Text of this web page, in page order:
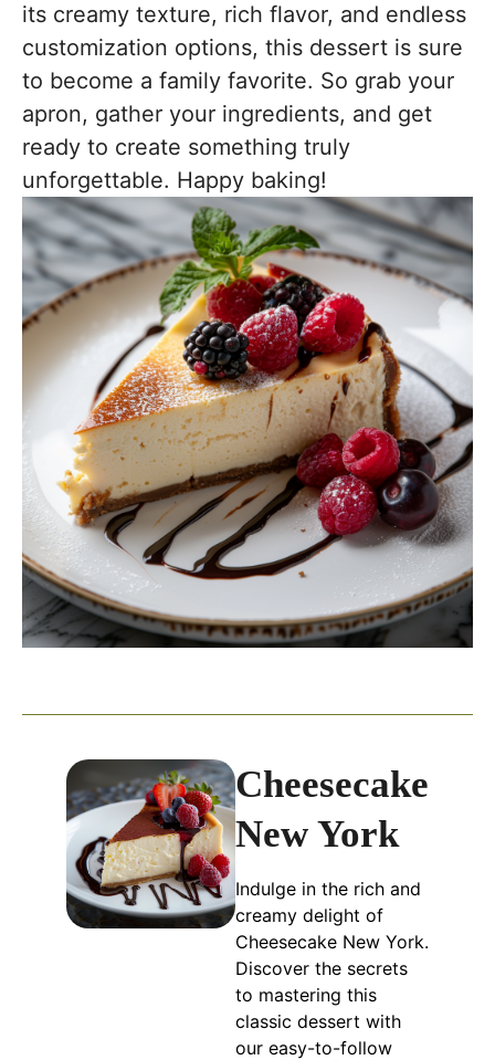
its creamy texture, rich flavor, and endless
customization options, this dessert is sure
to become a family favorite. So grab your
apron, gather your ingredients, and get
ready to create something truly
unforgettable. Happy baking!
Cheesecake
New York
Indulge in the rich and
creamy delight of
Cheesecake New York.
Discover the secrets
to mastering this
classic dessert with
our easy-to-follow